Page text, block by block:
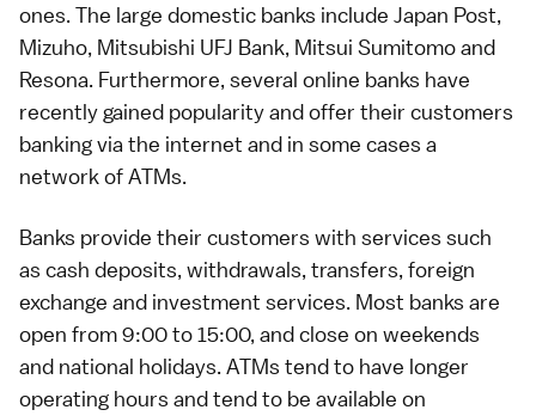
ones. The large domestic banks include Japan Post,
Mizuho, Mitsubishi UFJ Bank, Mitsui Sumitomo and
Resona. Furthermore, several online banks have
recently gained popularity and offer their customers
banking via the internet and in some cases a
network ofATMs.
Banks provide their customers with services such
as cash deposits, withdrawals, transfers, foreign
exchange and investment services. Most banks are
open from 9:00 to 15:00, and close on weekends
and national holidays. ATMs tend to have longer
operating hours and tend to be available on